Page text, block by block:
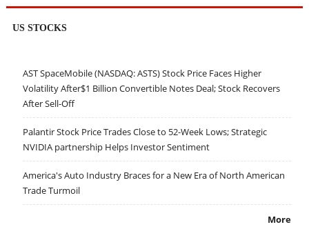
US STOCKS
AST SpaceMobile (NASDAQ: ASTS) Stock Price Faces Higher
Volatility After$1 Billion Convertible Notes Deal; Stock Recovers
After Sell-Off
Palantir Stock Price Trades Close to 52-Week Lows; Strategic
NVIDIA partnership Helps Investor Sentiment
America's Auto Industry Braces for a New Era of North American
Trade Turmoil
More